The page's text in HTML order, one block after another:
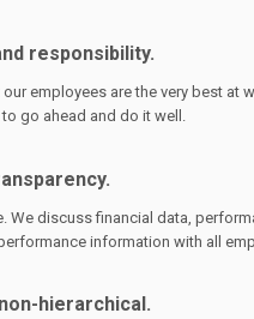
responsibility.
employees are the very best at
go ahead and do it well.
We discuss financial data,
information with all
hierarchical.